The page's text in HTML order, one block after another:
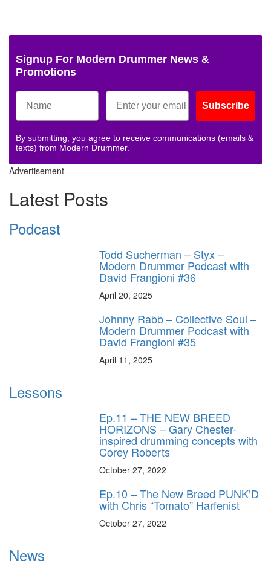
Signup For Modern Drummer News &
Promotions
Subscribe
By submitting, you agree to receive communications (emails &
texts) from Modern Drummer.
Advertisement
Latest Posts
Podcast
Todd Sucherman – Styx –
Modern Drummer Podcast with
David Frangioni #36
April 20, 2025
Johnny Rabb – Collective Soul –
Modern Drummer Podcast with
David Frangioni #35
April 11, 2025
Lessons
Ep.11 – THE NEW BREED
HORIZONS – Gary Chester-
inspired drumming concepts with
Corey Roberts
October 27, 2022
Ep.10 – The New Breed PUNK’D
with Chris “Tomato” Harfenist
October 27, 2022
News